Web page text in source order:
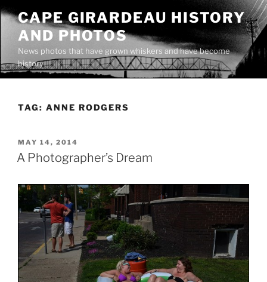
Skip
content
CAPE GIRARDEAU HISTORY
AND PHOTOS
News photos that have grown whiskers and have become
history
TAG: ANNE RODGERS
POSTED
ON
MAY 14, 2014
A Photographer’s Dream